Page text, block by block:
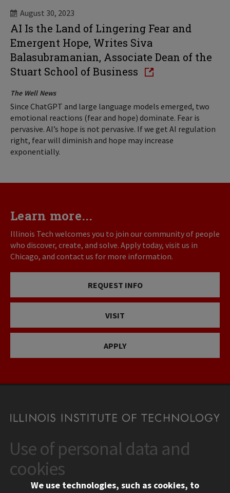
August 30, 2023
AI Is the Land of Lingering Fear and
Emergent Hope, Writes Siva
Balasubramanian, Associate Dean of the
Stuart School of Business
The Well News
Since ChatGPT and large language models emerged, two
emotional reactions (fear and hope) dominate. Fear is
pervasive. AI’s hope is not pervasive. If we get AI regulation
right, fear will diminish and hope may increase
exponentially.
Learn more...
Illinois Tech welcomes you to join our community of people
who discover, create, and solve. Apply today, visit us in
Chicago, and contact us for more information.
REQUEST INFO
VISIT
APPLY
CONTACT
10 West 35th Street
Chicago, IL 60616
312.567.3000
Use of personal data and
cookies
We use technologies, such as cookies, to